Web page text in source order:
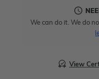
We can do it. We do
View